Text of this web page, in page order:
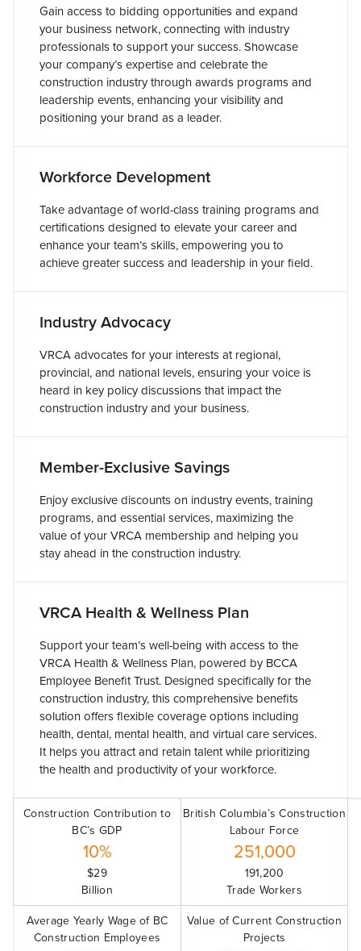
Gain access to bidding opportunities and expand
your business network, connecting with industry
professionals to support your success. Showcase
your company’s expertise and celebrate the
construction industry through awards programs and
leadership events, enhancing your visibility and
positioning your brand as a leader.
Workforce Development
Take advantage of world-class training programs and
certifications designed to elevate your career and
enhance your team’s skills, empowering you to
achieve greater success and leadership in your field.
Industry Advocacy
VRCA advocates for your interests at regional,
provincial, and national levels, ensuring your voice is
heard in key policy discussions that impact the
construction industry and your business.
Member-Exclusive Savings
Enjoy exclusive discounts on industry events, training
programs, and essential services, maximizing the
value of your VRCA membership and helping you
stay ahead in the construction industry.
VRCA Health & Wellness Plan
Support your team’s well-being with access to the
VRCA Health & Wellness Plan, powered by BCCA
Employee Benefit Trust. Designed specifically for the
construction industry, this comprehensive benefits
solution offers flexible coverage options including
health, dental, mental health, and virtual care services.
It helps you attract and retain talent while prioritizing
the health and productivity of your workforce.
Construction Contribution to
BC’s GDP
10%
$29
Billion
British Columbia’s Construction
Labour Force
251,000
191,200
Trade Workers
Average Yearly Wage of BC
Construction Employees
Value of Current Construction
Projects